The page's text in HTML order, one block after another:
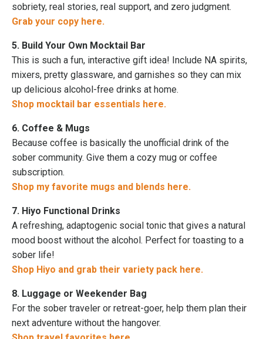
sobriety, real stories, real support, and zero judgment.
Grab your copy here.
5. Build Your Own Mocktail Bar
This is such a fun, interactive gift idea! Include NA spirits,
mixers, pretty glassware, and garnishes so they can mix
up delicious alcohol-free drinks at home.
Shop mocktail bar essentials here.
6. Coffee & Mugs
Because coffee is basically the unofficial drink of the
sober community. Give them a cozy mug or coffee
subscription.
Shop my favorite mugs and blends here.
7. Hiyo Functional Drinks
A refreshing, adaptogenic social tonic that gives a natural
mood boost without the alcohol. Perfect for toasting to a
sober life!
Shop Hiyo and grab their variety pack here.
8. Luggage or Weekender Bag
For the sober traveler or retreat-goer, help them plan their
next adventure without the hangover.